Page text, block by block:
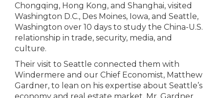
Chongqing, Hong Kong, and Shanghai, visited
Washington D.C., Des Moines, Iowa, and Seattle,
Washington over 10 days to study the China-U.S.
relationship in trade, security, media, and
culture.
Their visit to Seattle connected them with
Windermere and our Chief Economist, Matthew
Gardner, to lean on his expertise about Seattle’s